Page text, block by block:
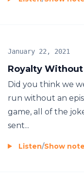
Royalty Without
January 22, 2021
Did you think we
run without an
game, all of the
sent...
Listen/Show